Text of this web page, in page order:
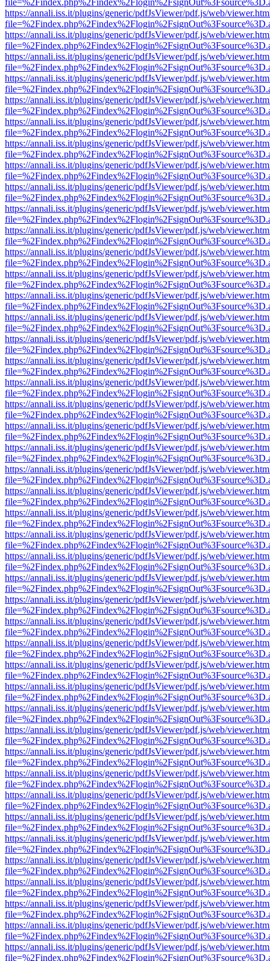
https://annali.iss.it/plugins/generic/pdfJsViewer/pdf.js/web/
https://annali.iss.it/plugins/generic/pdfJsViewer/pdf.js/web/
https://annali.iss.it/plugins/generic/pdfJsViewer/pdf.js/web/
https://annali.iss.it/plugins/generic/pdfJsViewer/pdf.js/web/
https://annali.iss.it/plugins/generic/pdfJsViewer/pdf.js/web/
https://annali.iss.it/plugins/generic/pdfJsViewer/pdf.js/web/
https://annali.iss.it/plugins/generic/pdfJsViewer/pdf.js/web/
https://annali.iss.it/plugins/generic/pdfJsViewer/pdf.js/web/
https://annali.iss.it/plugins/generic/pdfJsViewer/pdf.js/web/
https://annali.iss.it/plugins/generic/pdfJsViewer/pdf.js/web/
https://annali.iss.it/plugins/generic/pdfJsViewer/pdf.js/web/
https://annali.iss.it/plugins/generic/pdfJsViewer/pdf.js/web/
https://annali.iss.it/plugins/generic/pdfJsViewer/pdf.js/web/
https://annali.iss.it/plugins/generic/pdfJsViewer/pdf.js/web/
https://annali.iss.it/plugins/generic/pdfJsViewer/pdf.js/web/
https://annali.iss.it/plugins/generic/pdfJsViewer/pdf.js/web/
https://annali.iss.it/plugins/generic/pdfJsViewer/pdf.js/web/
https://annali.iss.it/plugins/generic/pdfJsViewer/pdf.js/web/
https://annali.iss.it/plugins/generic/pdfJsViewer/pdf.js/web/
https://annali.iss.it/plugins/generic/pdfJsViewer/pdf.js/web/
https://annali.iss.it/plugins/generic/pdfJsViewer/pdf.js/web/
https://annali.iss.it/plugins/generic/pdfJsViewer/pdf.js/web/
https://annali.iss.it/plugins/generic/pdfJsViewer/pdf.js/web/
https://annali.iss.it/plugins/generic/pdfJsViewer/pdf.js/web/
https://annali.iss.it/plugins/generic/pdfJsViewer/pdf.js/web/
https://annali.iss.it/plugins/generic/pdfJsViewer/pdf.js/web/
https://annali.iss.it/plugins/generic/pdfJsViewer/pdf.js/web/
https://annali.iss.it/plugins/generic/pdfJsViewer/pdf.js/web/
https://annali.iss.it/plugins/generic/pdfJsViewer/pdf.js/web/
https://annali.iss.it/plugins/generic/pdfJsViewer/pdf.js/web/
https://annali.iss.it/plugins/generic/pdfJsViewer/pdf.js/web/
https://annali.iss.it/plugins/generic/pdfJsViewer/pdf.js/web/
https://annali.iss.it/plugins/generic/pdfJsViewer/pdf.js/web/
https://annali.iss.it/plugins/generic/pdfJsViewer/pdf.js/web/
https://annali.iss.it/plugins/generic/pdfJsViewer/pdf.js/web/
https://annali.iss.it/plugins/generic/pdfJsViewer/pdf.js/web/
https://annali.iss.it/plugins/generic/pdfJsViewer/pdf.js/web/
https://annali.iss.it/plugins/generic/pdfJsViewer/pdf.js/web/
https://annali.iss.it/plugins/generic/pdfJsViewer/pdf.js/web/
https://annali.iss.it/plugins/generic/pdfJsViewer/pdf.js/web/
https://annali.iss.it/plugins/generic/pdfJsViewer/pdf.js/web/
https://annali.iss.it/plugins/generic/pdfJsViewer/pdf.js/web/
https://annali.iss.it/plugins/generic/pdfJsViewer/pdf.js/web/
https://annali.iss.it/plugins/generic/pdfJsViewer/pdf.js/web/